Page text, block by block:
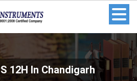
12H In Chandigarh